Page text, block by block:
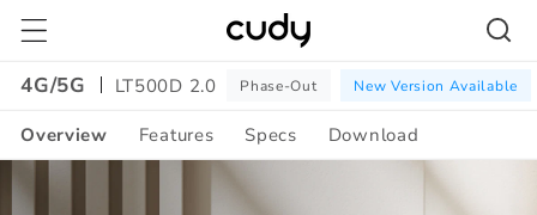
Skip to
content
4G/5G
LT500D 2.0 Phase-Out New Version Available
Overview Features Specs Download
Amazon